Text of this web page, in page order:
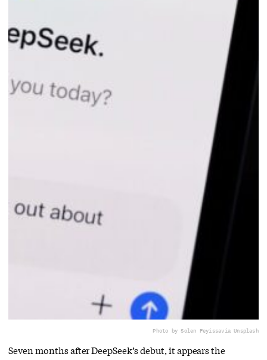
Photo by Solen Feyissavia Unsplash
Seven months after DeepSeek’s debut, it appears the